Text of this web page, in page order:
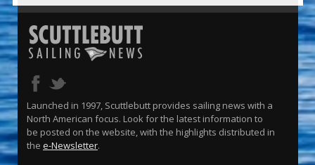
Launched in 1997, Scuttlebutt provides sailing news with a
North American focus. Look for the latest information to
be posted on the website, with the highlights distributed in
the e-Newsletter.